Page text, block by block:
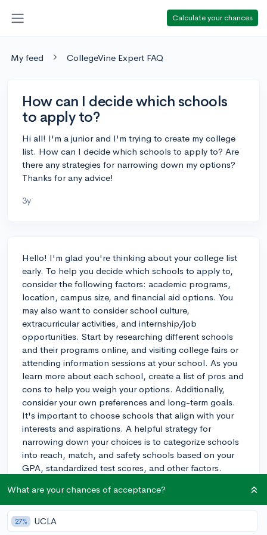
Calculate your chances
My feed CollegeVine Expert FAQ
How can I decide which schools
to apply to?
Hi all! I'm a junior and I'm trying to create my college
list. How can I decide which schools to apply to? Are
there any strategies for narrowing down my options?
Thanks for any advice!
3y
Hello! I'm glad you're thinking about your college list
early. To help you decide which schools to apply to,
consider the following factors: academic programs,
location, campus size, and financial aid options. You
may also want to consider school culture,
extracurricular activities, and internship/job
opportunities. Start by researching different schools
and their programs online, and visiting college fairs or
attending information sessions at your school. As you
learn more about each school, create a list of pros and
cons to help you weigh your options. Additionally,
consider your own preferences and long-term goals.
It's important to choose schools that align with your
interests and aspirations. A helpful strategy for
narrowing down your choices is to categorize schools
into reach, match, and safety schools based on your
GPA, standardized test scores, and other factors.
align with your credentials, and safety schools are
those where you have a high chance of being
accepted. Make sure to include a balanced mix of
What are your chances of acceptance?
27% UCLA